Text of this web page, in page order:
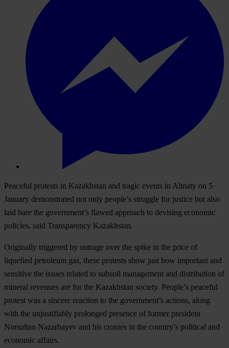
Peaceful protests in Kazakhstan and tragic events in Almaty on 5
January demonstrated not only people’s struggle for justice but also
laid bare the government’s flawed approach to devising economic
policies, said Transparency Kazakhstan.
Originally triggered by outrage over the spike in the price of
liquefied petroleum gas, these protests show just how important and
sensitive the issues related to subsoil management and distribution of
mineral revenues are for the Kazakhstan society. People’s peaceful
protest was a sincere reaction to the government’s actions, along
with the unjustifiably prolonged presence of former president
Nursultan Nazarbayev and his cronies in the country’s political and
economic affairs.